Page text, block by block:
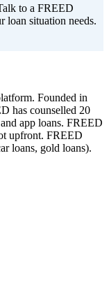
to a FREED
loan situation needs.
Founded in
has counselled 20
app loans. FREED
upfront. FREED
loans, gold loans).